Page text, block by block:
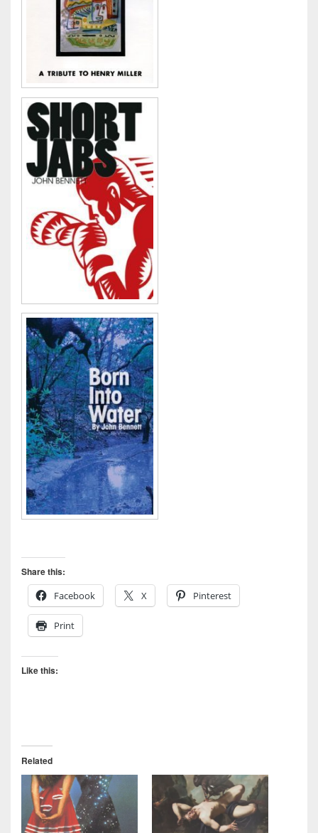
Share this:
Facebook
X Pinterest
Print
Like this:
Related